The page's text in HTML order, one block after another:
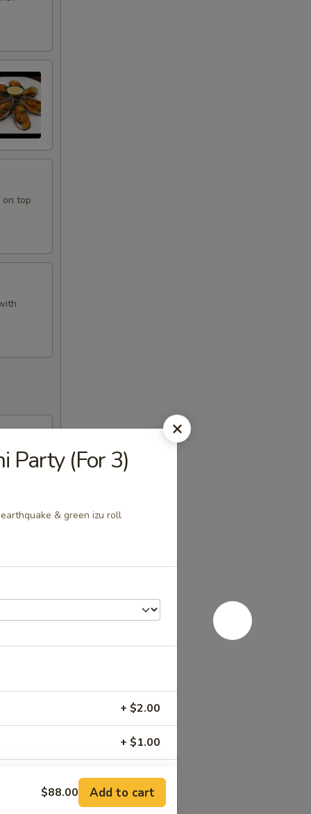
on top
Party (For 3)
& green izu roll
+ $2.00
+ $1.00
FOR ADDITIONS IN THIS
$88.00 Add to cart